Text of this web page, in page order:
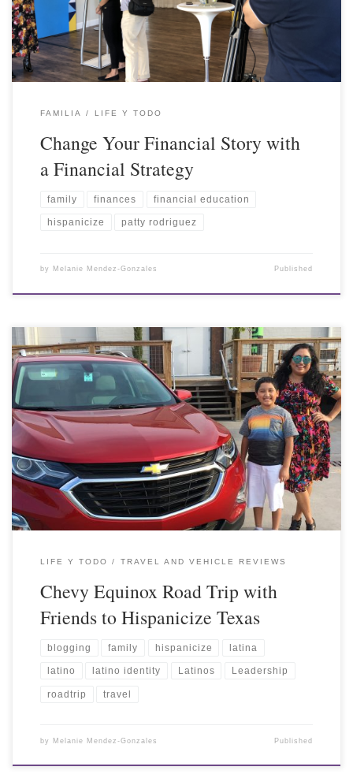
FAMILIA LIFE Y TODO
Change Your Financial Story with
a Financial Strategy
family finances financial education
hispanicize patty rodriguez
by Melanie Mendez-Gonzales Published
LIFE Y TODO TRAVEL AND VEHICLE REVIEWS
Chevy Equinox Road Trip with
Friends to Hispanicize Texas
blogging family hispanicize latina
latino latino identity Latinos Leadership
roadtrip travel
by Melanie Mendez-Gonzales Published